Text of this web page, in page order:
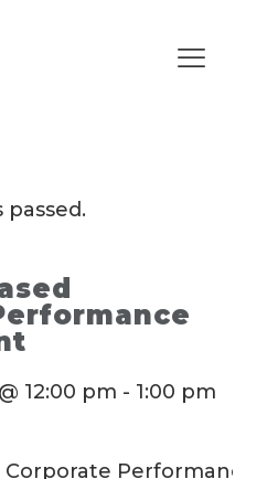
passed.
12:00 pm - 1:00 pm